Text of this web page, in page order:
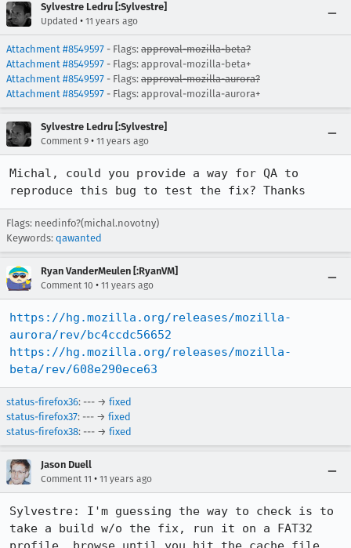
Sylvestre Ledru [:Sylvestre]
Updated • 11 years ago
Attachment #8549597 - Flags: approval-mozilla-beta?
Attachment #8549597 - Flags: approval-mozilla-beta+
Attachment #8549597 - Flags: approval-mozilla-aurora?
Attachment #8549597 - Flags: approval-mozilla-aurora+
Sylvestre Ledru [:Sylvestre]
Comment 9 • 11 years ago
Michal, could you provide a way for QA to
reproduce this bug to test the fix? Thanks
Flags: needinfo?(michal.novotny)
Keywords: qawanted
Ryan VanderMeulen [:RyanVM]
Comment 10 • 11 years ago
https://hg.mozilla.org/releases/mozilla-
aurora/rev/bc4ccdc56652
https://hg.mozilla.org/releases/mozilla-
beta/rev/608e290ece63
status-firefox36: --- → fixed
status-firefox37: --- → fixed
status-firefox38: --- → fixed
Jason Duell
Comment 11 • 11 years ago
Sylvestre: I'm guessing the way to check is to
take a build w/o the fix, run it on a FAT32